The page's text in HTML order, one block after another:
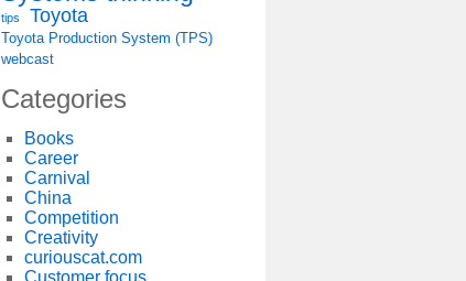
tips Toyota
Toyota Production System (TPS)
webcast
Categories
Books
Career
Carnival
China
Competition
Creativity
curiouscat.com
Customer focus